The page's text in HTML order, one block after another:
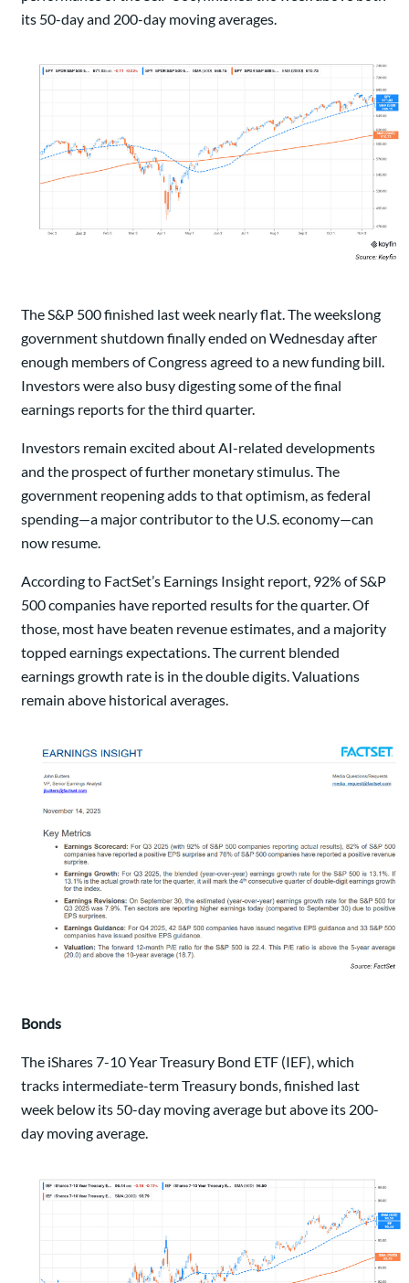
its 50-day and 200-day moving averages.
The S&P 500 finished last week nearly flat. The weekslong
government shutdown finally ended on Wednesday after
enough members of Congress agreed to a new funding bill.
Investors were also busy digesting some of the final
earnings reports for the third quarter.
Investors remain excited about AI-related developments
and the prospect of further monetary stimulus. The
government reopening adds to that optimism, as federal
spending—a major contributor to the U.S. economy—can
now resume.
According to FactSet’s Earnings Insight report, 92% of S&P
500 companies have reported results for the quarter. Of
those, most have beaten revenue estimates, and a majority
topped earnings expectations. The current blended
earnings growth rate is in the double digits. Valuations
remain above historical averages.
Bonds
The iShares 7-10 Year Treasury Bond ETF (IEF), which
tracks intermediate-term Treasury bonds, finished last
week below its 50-day moving average but above its 200-
day moving average.